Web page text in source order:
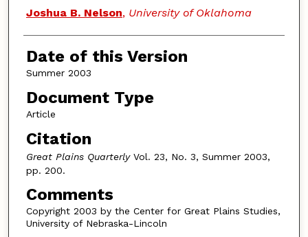
Authors
Joshua B. Nelson, University of Oklahoma
Date of this Version
Summer 2003
Document Type
Article
Citation
Great Plains QuarterlyVol. 23, No. 3, Summer 2003,
pp. 200.
Comments
Copyright 2003 by the Center for Great Plains Studies,
University of Nebraska-Lincoln